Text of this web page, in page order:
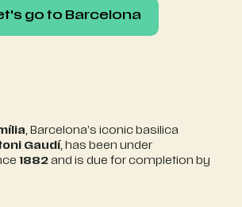
go to Barcelona
, Barcelona’s iconic basilica
Gaudí, has been under
1882 and is due for completion by